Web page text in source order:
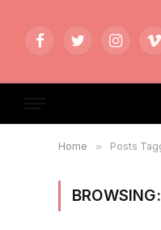
FacebookTwitterInstagram
Home » Posts
BROWSING: